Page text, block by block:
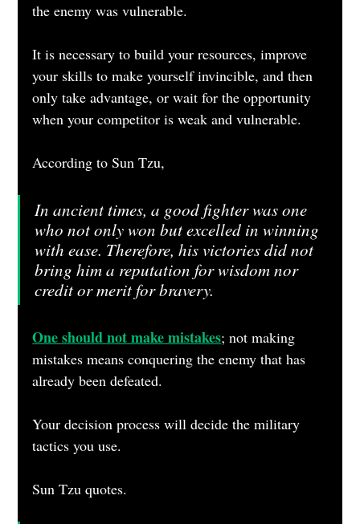
the enemy was vulnerable.
It is necessary to build your resources, improve
your skills to make yourself invincible, and then
only take advantage, or wait for the opportunity
when your competitor is weak and vulnerable.
According to Sun Tzu,
In ancient times, a good fighter was one
who not only won but excelled in winning
with ease. Therefore, his victories did not
bring him a reputation for wisdom nor
credit or merit for bravery.
One should not make mistakes; not making
mistakes means conquering the enemy that has
already been defeated.
Your decision process will decide the military
tactics you use.
Sun Tzu quotes.